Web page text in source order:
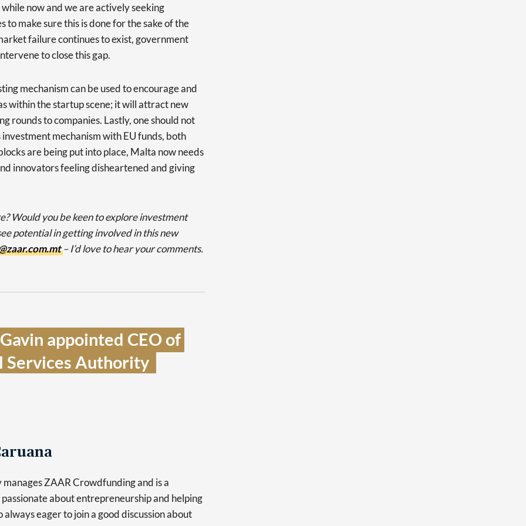
now and we are actively seeking
make sure this is done for the sake of the
failure continues to exist, government
to close this gap.
mechanism can be used to encourage and
within the startup scene; it will attract new
rounds to companies. Lastly, one should not
mechanism with EU funds, both
are being put into place, Malta now needs
innovators feeling disheartened and giving
Would you be keen to explore investment
potential in getting involved in this new
– I’d love to hear your comments.
appointed CEO of
Services Authority
ZAAR Crowdfunding and is a
about entrepreneurship and helping
always eager to join a good discussion about